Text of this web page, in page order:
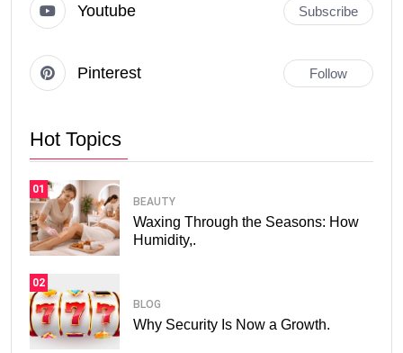
Youtube Subscribe
Pinterest Follow
Hot Topics
01
BEAUTY
Waxing Through the Seasons: How
Humidity,.
02
BLOG
Why Security Is Now a Growth.